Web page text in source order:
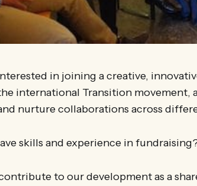
in joining a creative,
international Transition movement,
nurture collaborations across
skills and experience in
to our development as a